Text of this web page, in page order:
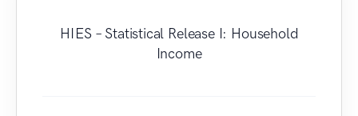
HIES – Statistical Release I: Household
Income